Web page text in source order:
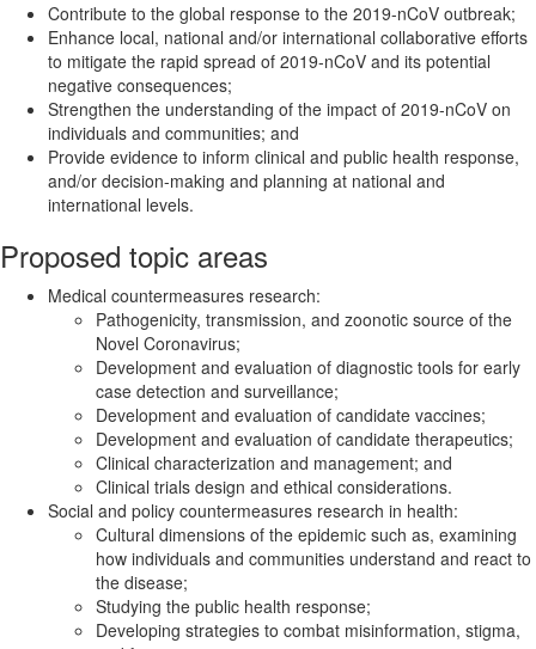
Contribute to the global response to the 2019-nCoV outbreak;
Enhance local, national and/or international collaborative efforts
to mitigate the rapid spread of 2019-nCoV and its potential
negative consequences;
Strengthen the understanding of the impact of 2019-nCoV on
individuals and communities; and
Provide evidence to inform clinical and public health response,
and/or decision-making and planning at national and
international levels.
Proposed topic areas
Medical countermeasures research:
Pathogenicity, transmission, and zoonotic source of the
Novel Coronavirus;
Development and evaluation of diagnostic tools for early
case detection and surveillance;
Development and evaluation of candidate vaccines;
Development and evaluation of candidate therapeutics;
Clinical characterization and management; and
Clinical trials design and ethical considerations.
Social and policy countermeasures research in health:
Cultural dimensions of the epidemic such as, examining
how individuals and communities understand and react to
the disease;
Studying the public health response;
Developing strategies to combat misinformation, stigma,